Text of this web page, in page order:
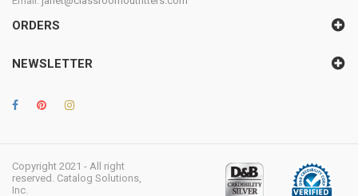
ORDERS
NEWSLETTER
Copyright 2021 - All right
reserved. Catalog Solutions,
Inc.